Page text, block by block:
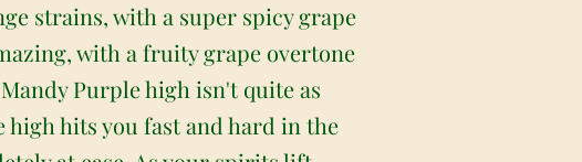
strains, with a super spicy grape
with a fruity grape overtone
Purple high isn't quite as
hits you fast and hard in the